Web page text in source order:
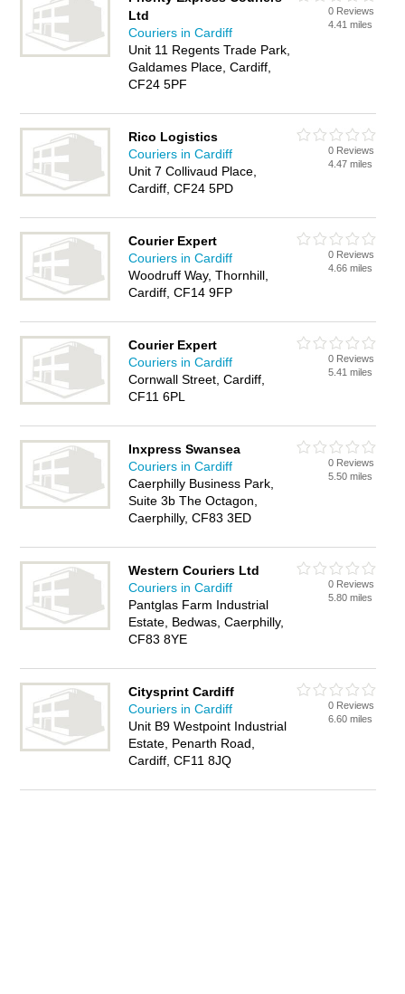
Ltd
Couriers in Cardiff
Unit 11 Regents Trade Park,
Galdames Place, Cardiff,
CF24 5PF
0 Reviews
4.41 miles
Rico Logistics
Couriers in Cardiff
Unit 7 Collivaud Place,
Cardiff, CF24 5PD
0 Reviews
4.47 miles
Courier Expert
Couriers in Cardiff
Woodruff Way, Thornhill,
Cardiff, CF14 9FP
0 Reviews
4.66 miles
Courier Expert
Couriers in Cardiff
Cornwall Street, Cardiff,
CF11 6PL
0 Reviews
5.41 miles
Inxpress Swansea
Couriers in Cardiff
Caerphilly Business Park,
Suite 3b The Octagon,
Caerphilly, CF83 3ED
0 Reviews
5.50 miles
Western Couriers Ltd
Couriers in Cardiff
Pantglas Farm Industrial
Estate, Bedwas, Caerphilly,
CF83 8YE
0 Reviews
5.80 miles
Citysprint Cardiff
Couriers in Cardiff
Unit B9 Westpoint Industrial
Estate, Penarth Road,
Cardiff, CF11 8JQ
0 Reviews
6.60 miles